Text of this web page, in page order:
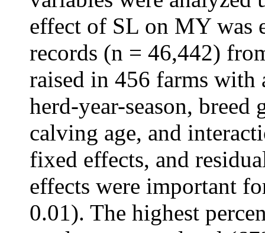
effect of SL on MY was
records (n = 46,442)
raised in 456 farms
herd-year-season,
calving age, and
fixed effects, and
effects were important
0.01). The highest